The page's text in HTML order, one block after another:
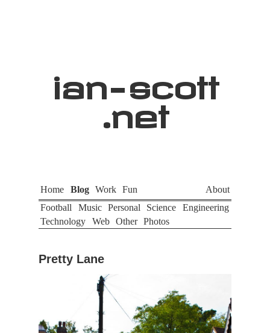
ian- scott
.net
Home Blog Work Fun
About
Football
Music Personal Science
Engineering
Technology
Web Other Photos
Pretty Lane